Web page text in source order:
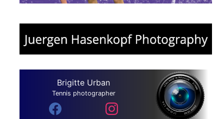
Brigitte Urban
Tennis photographer